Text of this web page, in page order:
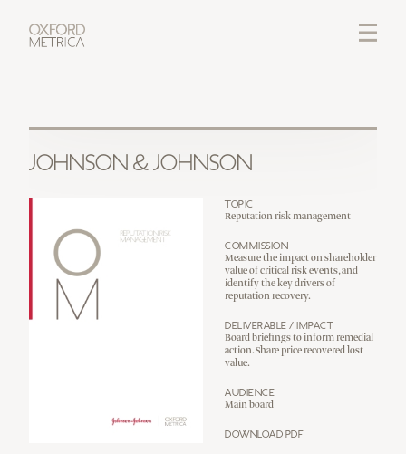
LOGIN
JOHNSON & JOHNSON
Topic
Reputation risk management
Commission
Measure the impact on shareholder
value of critical risk events, and
identify the key drivers of
reputation recovery.
Deliverable / Impact
Board briefings to inform remedial
action. Share price recovered lost
value.
Audience
Main board
Download PDF